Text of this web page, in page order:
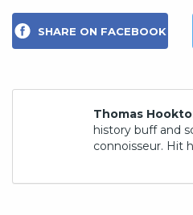
SHARE ON FACEBOOK
Thomas
history buff and
connoisseur. Hit